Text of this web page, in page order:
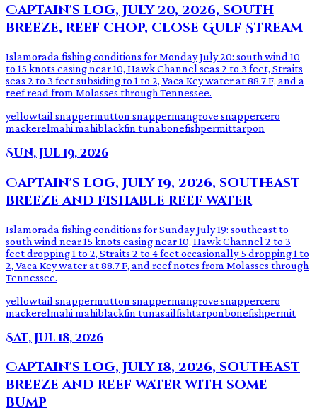
Captain's log, July 20, 2026, south
breeze, reef chop, close Gulf Stream
Islamorada fishing conditions for Monday July 20: south wind 10
to 15 knots easing near 10, Hawk Channel seas 2 to 3 feet, Straits
seas 2 to 3 feet subsiding to 1 to 2, Vaca Key water at 88.7 F, and a
reef read from Molasses through Tennessee.
yellowtail snappermutton snappermangrove snappercero
mackerelmahi mahiblackfin tunabonefishpermittarpon
Sun, Jul 19, 2026
Captain's log, July 19, 2026, southeast
breeze and fishable reef water
Islamorada fishing conditions for Sunday July 19: southeast to
south wind near 15 knots easing near 10, Hawk Channel 2 to 3
feet dropping 1 to 2, Straits 2 to 4 feet occasionally 5 dropping 1 to
2, Vaca Key water at 88.7 F, and reef notes from Molasses through
Tennessee.
yellowtail snappermutton snappermangrove snappercero
mackerelmahi mahiblackfin tunasailfishtarponbonefishpermit
Sat, Jul 18, 2026
Captain's log, July 18, 2026, southeast
breeze and reef water with some
bump